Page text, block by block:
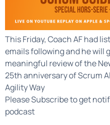
This Friday, Coach AF had
emails following and he will
meaningful review of the
25th anniversary of Scrum
Agility Way
Please Subscribe to get
podcast